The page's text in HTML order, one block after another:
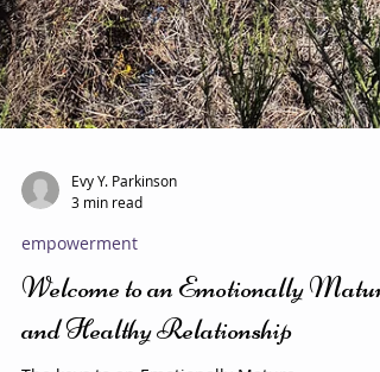
Evy Y. Parkinson
Welcome to an Emotionally Mature